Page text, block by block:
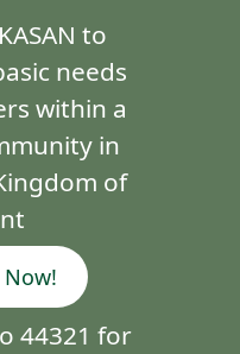
to
needs
within a
in
of
44321 for